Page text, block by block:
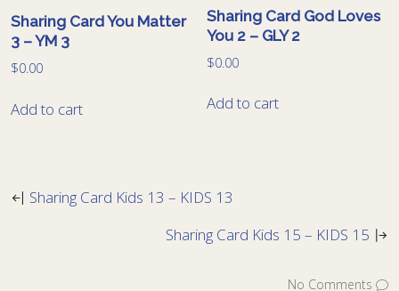
Sharing Card You Matter
3 – YM 3
$0.00
Add to cart
Sharing Card God Loves
You 2 – GLY 2
$0.00
Add to cart
Sharing Card Kids 13 – KIDS 13
Sharing Card Kids 15 – KIDS 15
No Comments